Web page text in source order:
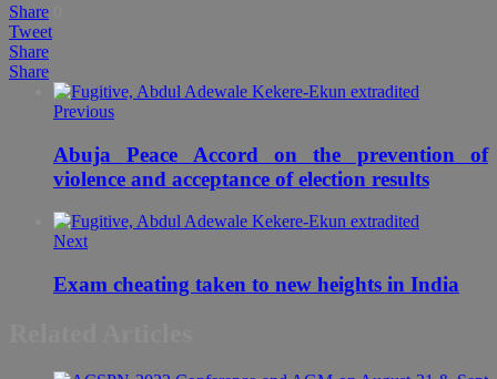
Share
Tweet
Share
Share
Previous
Abuja Peace Accord on the prevention of
violence and acceptance of election results
Next
Exam cheating taken to new heights in India